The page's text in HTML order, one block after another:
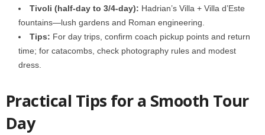
Tivoli (half-day to 3/4-day): Hadrian’s Villa + Villa d’Este
fountains—lush gardens and Roman engineering.
Tips: For day trips, confirm coach pickup points and return
time; for catacombs, check photography rules and modest
dress.
Practical Tips for a Smooth Tour
Day